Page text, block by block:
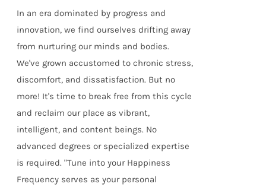
In an era dominated by progress and
innovation, we find ourselves drifting away
from nurturing our minds and bodies.
We've grown accustomed to chronic stress,
discomfort, and dissatisfaction. But no
more! It's time to break free from this cycle
and reclaim our place as vibrant,
intelligent, and content beings. No
advanced degrees or specialized expertise
is required. "Tune into your Happiness
Frequency serves as your personal